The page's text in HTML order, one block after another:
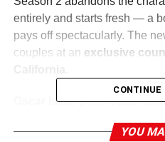
entirely and starts fresh — a
pays off spectacularly. The
couples at an exclusive
Oscar IsaacplaysJosh
Carey Mulliganis his wife
CONTINUE
YOU